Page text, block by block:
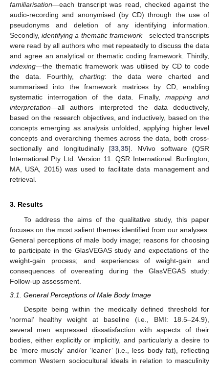
familiarisation—each transcript was read, checked against the
audio-recording and anonymised (by CD) through the use of
pseudonyms and deletion of any identifying information.
Secondly,identifying a thematic framework—selected transcripts
were read by all authors who met repeatedly to discuss the data
and agree an analytical or thematic coding framework. Thirdly,
indexing—the thematic framework was utilised by CD to code
the data. Fourthly, charting: the data were charted and
summarised into the framework matrices by CD, enabling
systematic interrogation of the data. Finally,mapping and
interpretation—all authors interpreted the data deductively,
based on the research objectives, and inductively, based on the
concepts emerging as analysis unfolded, applying higher level
concepts and overarching themes across the data, both cross-
sectionally and longitudinally [33,35]. NVivo software (QSR
International Pty Ltd. Version 11. QSR International: Burlington,
MA, USA, 2015) was used to facilitate data management and
retrieval.
3. Results
To address the aims of the qualitative study, this paper
focuses on the most salient themes identified from our analyses:
General perceptions of male body image; reasons for choosing
to participate in the GlasVEGAS study and expectations of the
weight-gain process; and experiences of weight-gain and
consequences of overeating during the GlasVEGAS study:
Follow-up assessment.
3.1. General Perceptions of Male Body Image
Despite being within the medically defined threshold for
‘normal’ healthy weight at baseline (i.e., BMI: 18.5–24.9),
several men expressed dissatisfaction with aspects of their
bodies, either explicitly or implicitly, and particularly a desire to
be ‘more muscly’ and/or ‘leaner’ (i.e., less body fat), reflecting
common Western sociocultural ideals in relation to masculinity